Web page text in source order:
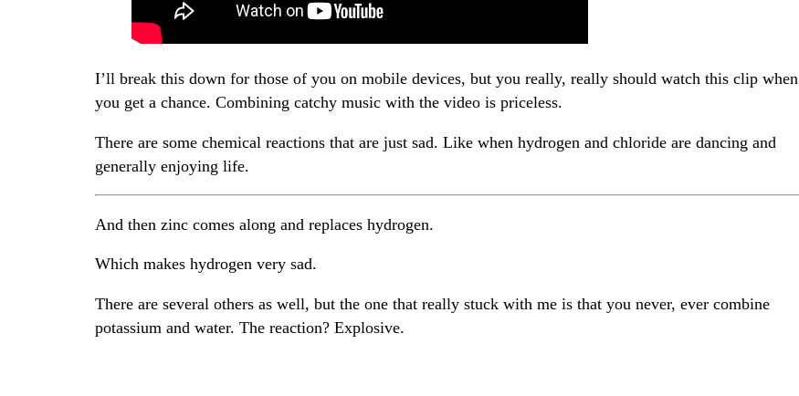
I’ll break this down for those of you on mobile devices, but you really, really should watch this clip when
you get a chance. Combining catchy music with the video is priceless.
There are some chemical reactions that are just sad. Like when hydrogen and chloride are dancing and
generally enjoying life.
And then zinc comes along and replaces hydrogen.
Which makes hydrogen very sad.
There are several others as well, but the one that really stuck with me is that you never, ever combine
potassium and water. The reaction? Explosive.